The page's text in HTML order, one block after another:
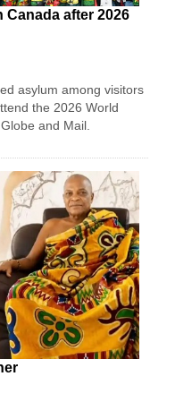
Canada after 2026
asylum among visitors
the 2026 World
and Mail.